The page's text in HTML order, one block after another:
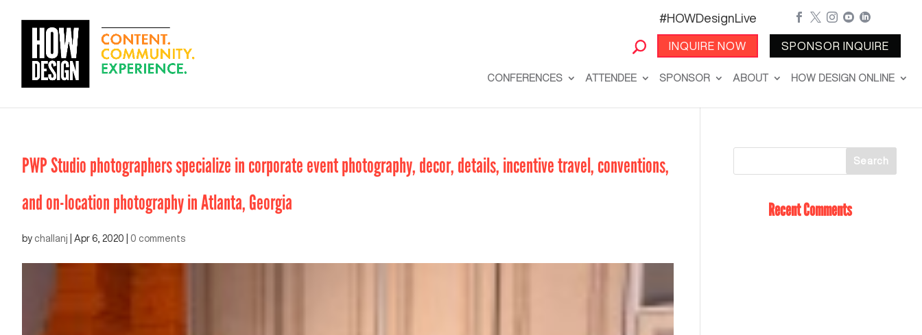
#HOWDesignLive
INQUIRE NOW
    
SPONSOR INQUIRE
CONFERENCES ATTENDEE SPONSOR ABOUT HOW DESIGN ONLINE
PWP Studio photographers specialize in corporate event photography, decor, details, incentive travel, conventions,
and on-location photography in Atlanta, Georgia
by challanj Apr 6, 2020 0 comments
Recent Comments